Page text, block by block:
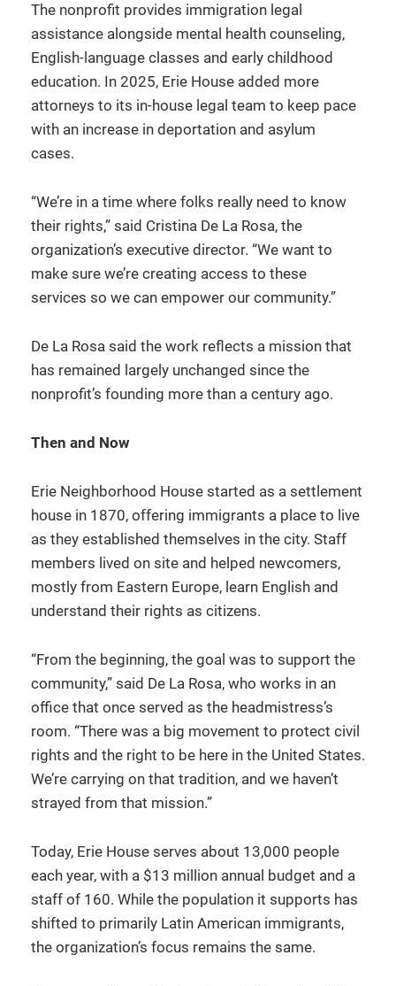
The nonprofit provides immigration legal
assistance alongside mental health counseling,
English-language classes and early childhood
education. In 2025, Erie House added more
attorneys to its in-house legal team to keep pace
with an increase in deportation and asylum
cases.
“We’re in a time where folks really need to know
their rights,” said Cristina De La Rosa, the
organization’s executive director. “We want to
make sure we’re creating access to these
services so we can empower our community.”
De La Rosa said the work reflects a mission that
has remained largely unchanged since the
nonprofit’s founding more than a century ago.
Then and Now
Erie Neighborhood House started as a settlement
house in 1870, offering immigrants a place to live
as they established themselves in the city. Staff
members lived on site and helped newcomers,
mostly from Eastern Europe, learn English and
understand their rights as citizens.
“From the beginning, the goal was to support the
community,” said De La Rosa, who works in an
office that once served as the headmistress’s
room. “There was a big movement to protect civil
rights and the right to be here in the United States.
We’re carrying on that tradition, and we haven’t
strayed from that mission.”
Today, Erie House serves about 13,000 people
each year, with a $13 million annual budget and a
staff of 160. While the population it supports has
shifted to primarily Latin American immigrants,
the organization’s focus remains the same.